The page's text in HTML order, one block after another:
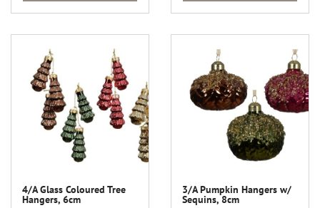
4/A Glass Coloured Tree
Hangers, 6cm
3/A Pumpkin Hangers w/
Sequins, 8cm